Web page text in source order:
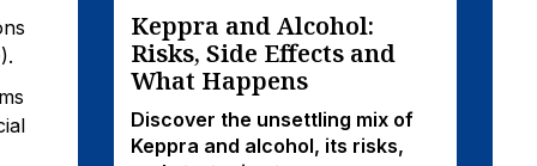
Keppra and Alcohol:
Risks, Side Effects and
What Happens
Discover the unsettling mix of
Keppra and alcohol, its risks,